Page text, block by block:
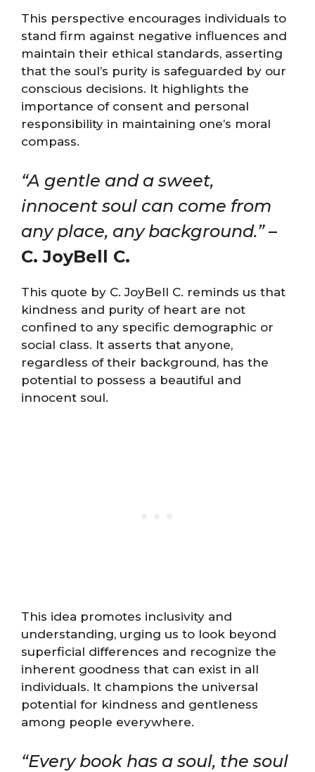
This perspective encourages individuals to
stand firm against negative influences and
maintain their ethical standards, asserting
that the soul’s purity is safeguarded by our
conscious decisions. It highlights the
importance of consent and personal
responsibility in maintaining one’s moral
compass.
“A gentle and a sweet,
innocent soul can come from
any place, any background.”–
C. JoyBell C.
This quote by C. JoyBell C. reminds us that
kindness and purity of heart are not
confined to any specific demographic or
social class. It asserts that anyone,
regardless of their background, has the
potential to possess a beautiful and
innocent soul.
This idea promotes inclusivity and
understanding, urging us to look beyond
superficial differences and recognize the
inherent goodness that can exist in all
individuals. It champions the universal
potential for kindness and gentleness
among people everywhere.
“Every book has a soul, the soul